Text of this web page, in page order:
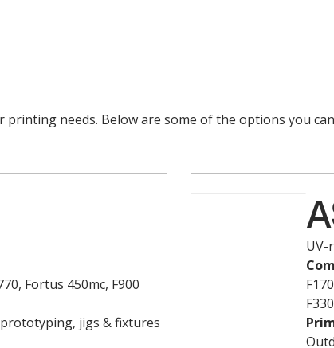
needs. Below are some of the options you can
Fortus 450mc, F900
jigs & fixtures
UV-